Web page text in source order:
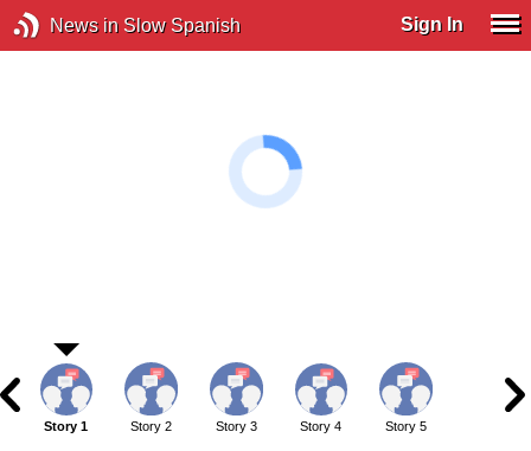
News in Slow Spanish Sign In
Story 1 Story 2 Story 3 Story 4 Story 5